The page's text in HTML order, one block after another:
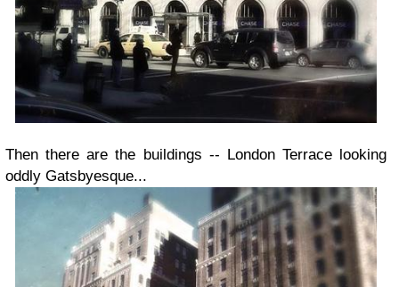
Then there are the buildings -- London Terrace looking
oddly Gatsbyesque...